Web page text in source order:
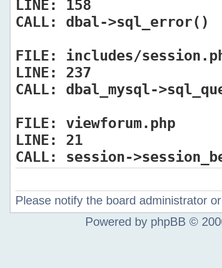
LINE:
158
CALL:
dbal->sql_error()
FILE:
includes/
LINE:
237
CALL:
dbal_mysql-
FILE:
viewforum.php
LINE:
21
CALL:
session-
Please notify the board administrator
Powered by phpBB ©